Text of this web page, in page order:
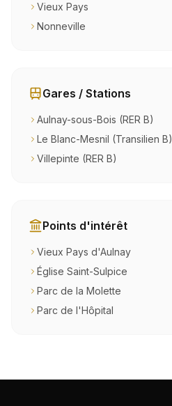
Vieux Pays
Nonneville
Gares / Stations
Aulnay-sous-Bois (RER B)
Le Blanc-Mesnil (Transilien B)
Villepinte (RER B)
Points d'intérêt
Vieux Pays d'Aulnay
Église Saint-Sulpice
Parc de la Molette
Parc de l'Hôpital